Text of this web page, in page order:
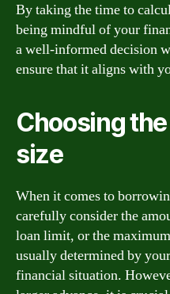
By taking the time to
being mindful of your
a well-informed decision
ensure that it aligns with
Choosing
size
When it comes to
carefully consider the
loan limit, or the
usually determined by
financial situation.